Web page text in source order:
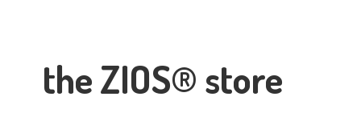
the ZIOS® store